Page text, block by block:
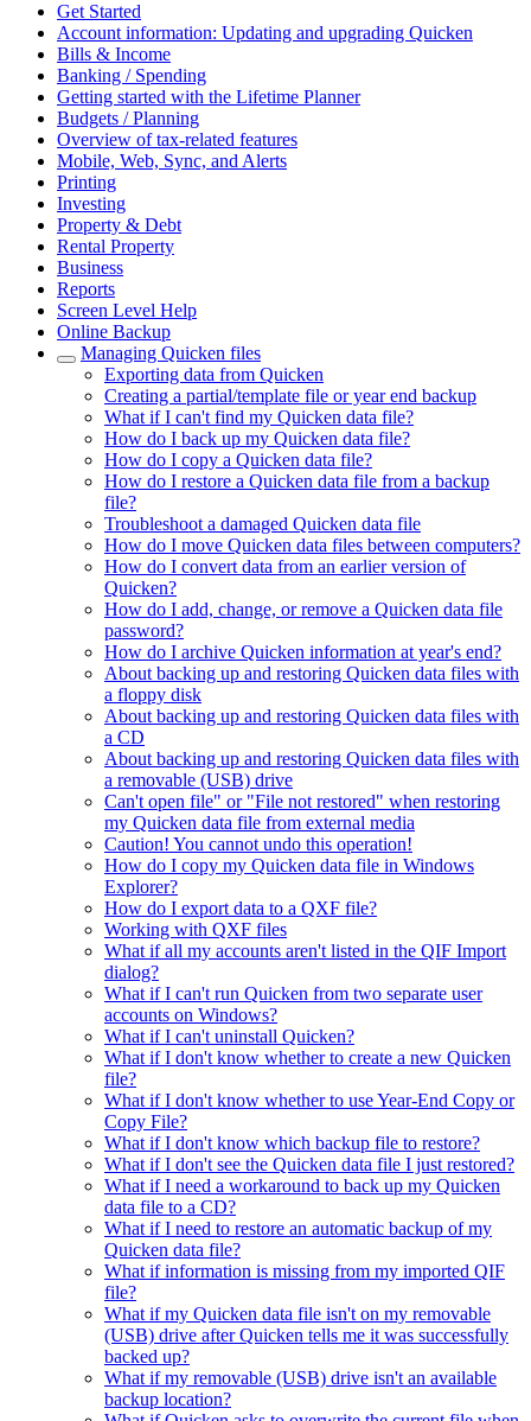
Get Started
Account information: Updating and upgrading Quicken
Bills & Income
Banking / Spending
Getting started with the Lifetime Planner
Budgets / Planning
Overview of tax-related features
Mobile, Web, Sync, and Alerts
Printing
Investing
Property & Debt
Rental Property
Business
Reports
Screen Level Help
Online Backup
Managing Quicken files
Exporting data from Quicken
Creating a partial/template file or year end backup
What if I can't find my Quicken data file?
How do I back up my Quicken data file?
How do I copy a Quicken data file?
How do I restore a Quicken data file from a backup
file?
Troubleshoot a damaged Quicken data file
How do I move Quicken data files between computers?
How do I convert data from an earlier version of
Quicken?
How do I add, change, or remove a Quicken data file
password?
How do I archive Quicken information at year's end?
About backing up and restoring Quicken data files with
a floppy disk
About backing up and restoring Quicken data files with
a CD
About backing up and restoring Quicken data files with
a removable (USB) drive
Can't open file" or "File not restored" when restoring
my Quicken data file from external media
Caution! You cannot undo this operation!
How do I copy my Quicken data file in Windows
Explorer?
How do I export data to a QXF file?
Working with QXF files
What if all my accounts aren't listed in the QIF Import
dialog?
What if I can't run Quicken from two separate user
accounts on Windows?
What if I can't uninstall Quicken?
What if I don't know whether to create a new Quicken
file?
What if I don't know whether to use Year-End Copy or
Copy File?
What if I don't know which backup file to restore?
What if I don't see the Quicken data file I just restored?
What if I need a workaround to back up my Quicken
data file to a CD?
What if I need to restore an automatic backup of my
Quicken data file?
What if information is missing from my imported QIF
file?
What if my Quicken data file isn't on my removable
(USB) drive after Quicken tells me it was successfully
backed up?
What if my removable (USB) drive isn't an available
backup location?